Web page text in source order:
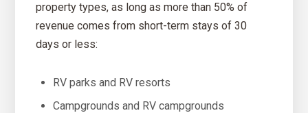
property types, as long as more than 50% of
revenue comes from short-term stays of 30
days or less:
RV parks and RV resorts
Campgrounds and RV campgrounds